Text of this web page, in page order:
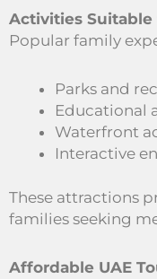
Activities
Popular family
Parks and
Educational
Waterfront
Interactive
These attractions
families seeking
Affordable UAE